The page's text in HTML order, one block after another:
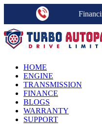
HOME
ENGINE
TRANSMISSION
FINANCE
BLOGS
WARRANTY
SUPPORT